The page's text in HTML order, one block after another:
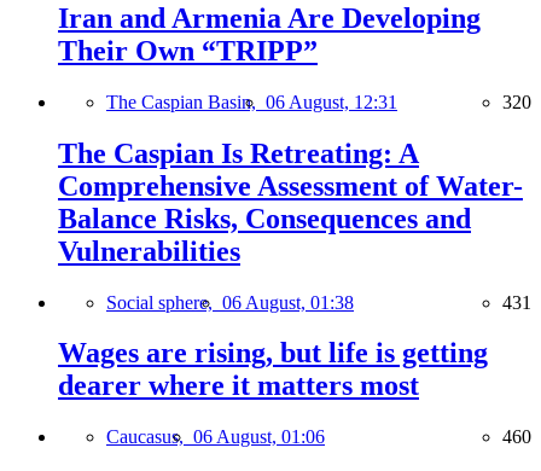
Iran and Armenia Are Developing
Their Own “TRIPP”
The Caspian Basin, 06 August, 12:31 320
The Caspian Is Retreating: A
Comprehensive Assessment of Water-
Balance Risks, Consequences and
Vulnerabilities
Social sphere, 06 August, 01:38 431
Wages are rising, but life is getting
dearer where it matters most
Caucasus, 06 August, 01:06 460